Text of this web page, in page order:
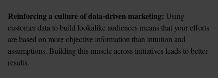
Reinforcing a culture of data-driven marketing: Using
customer data to build lookalike audiences means that your efforts
are based on more objective information than intuition and
assumptions. Building this muscle across initiatives leads to better
results.